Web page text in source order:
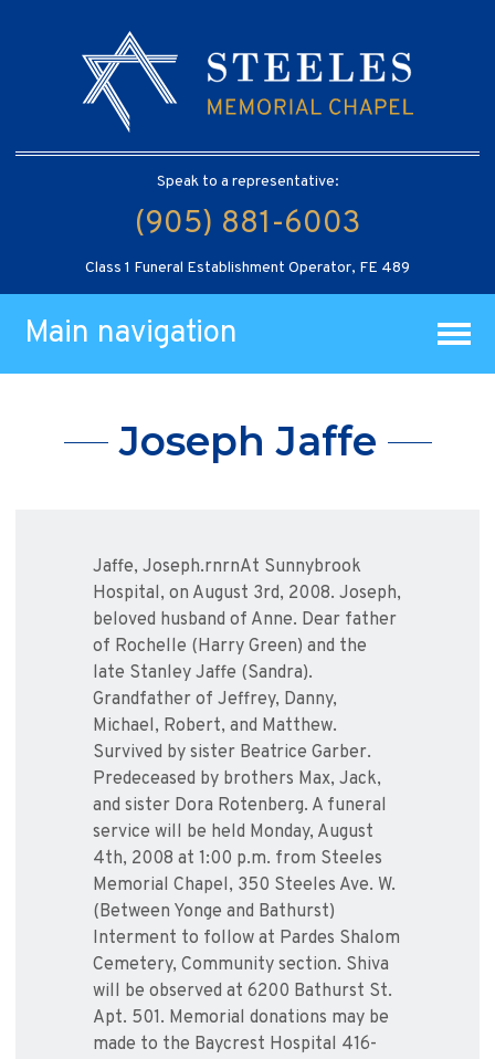
Speak to a representative:
(905) 881-6003
Class 1 Funeral Establishment Operator, FE 489
Main navigation
Joseph Jaffe
Jaffe, Joseph.rnrnAt Sunnybrook
Hospital, on August 3rd, 2008. Joseph,
beloved husband of Anne. Dear father
of Rochelle (Harry Green) and the
late Stanley Jaffe (Sandra).
Grandfather of Jeffrey, Danny,
Michael, Robert, and Matthew.
Survived by sister Beatrice Garber.
Predeceased by brothers Max, Jack,
and sister Dora Rotenberg. A funeral
service will be held Monday, August
4th, 2008 at 1:00 p.m. from Steeles
Memorial Chapel, 350 Steeles Ave. W.
(Between Yonge and Bathurst)
Interment to follow at Pardes Shalom
Cemetery, Community section. Shiva
will be observed at 6200 Bathurst St.
Apt. 501. Memorial donations may be
made to the Baycrest Hospital 416-